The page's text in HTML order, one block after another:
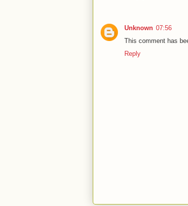
Unknown 07:56
This comment has
Reply